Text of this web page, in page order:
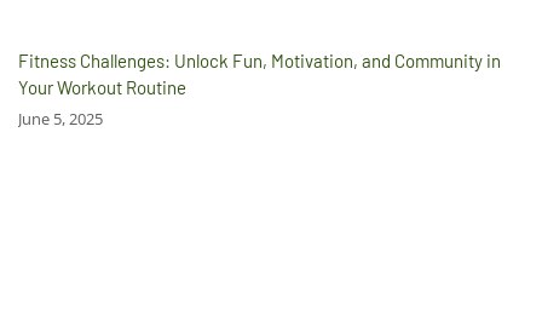
Fitness Challenges: Unlock Fun, Motivation, and Community in
Your Workout Routine
June 5, 2025